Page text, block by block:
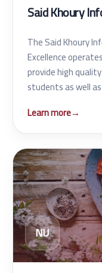
Said Khoury
The Said Khoury
Excellence
provide high
students as well
Learn more→
NU